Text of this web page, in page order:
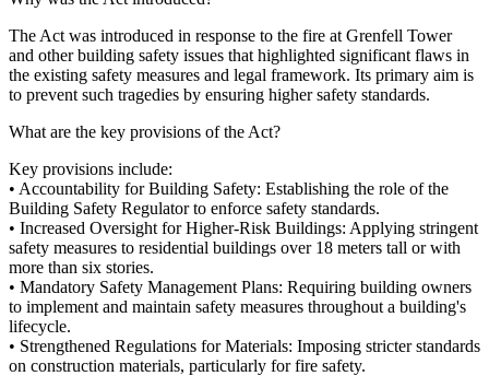
The Act was introduced in response to the fire at Grenfell Tower
and other building safety issues that highlighted significant flaws in
the existing safety measures and legal framework. Its primary aim is
to prevent such tragedies by ensuring higher safety standards.
What are the key provisions of the Act?
Key provisions include:
• Accountability for Building Safety: Establishing the role of the
Building Safety Regulator to enforce safety standards.
• Increased Oversight for Higher-Risk Buildings: Applying stringent
safety measures to residential buildings over 18 meters tall or with
more than six stories.
• Mandatory Safety Management Plans: Requiring building owners
to implement and maintain safety measures throughout a building's
lifecycle.
• Strengthened Regulations for Materials: Imposing stricter standards
on construction materials, particularly for fire safety.